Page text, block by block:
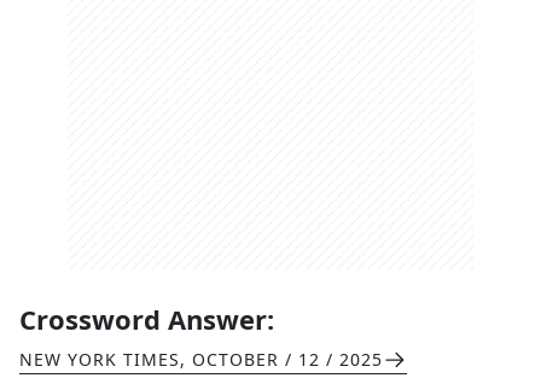
Crossword Answer:
NEW YORK TIMES, OCTOBER / 12 / 2025